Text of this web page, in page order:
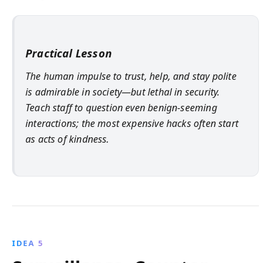
Practical Lesson
The human impulse to trust, help, and stay polite
is admirable in society—but lethal in security.
Teach staff to question even benign-seeming
interactions; the most expensive hacks often start
as acts of kindness.
IDEA 5